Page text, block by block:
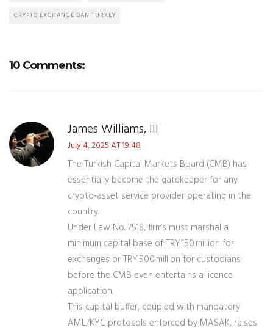
CRYPTO EXCHANGE BAN TURKEY
10 Comments:
James Williams, III
July 4, 2025 AT 19:48
The Turkish Capital Markets Board (CMB) has
essentially become the gatekeeper for any
crypto‑asset service provider operating in the
country.
Under Law No. 7518, firms must marshal a
minimum capital base of TRY 150 million for
exchanges or TRY 500 million for custodians
before the CMB even entertains a licence
application.
This capital buffer, coupled with mandatory
AML/KYC protocols enforced by MASAK, raises